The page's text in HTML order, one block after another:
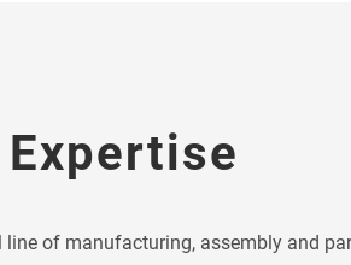
Expertise
line of manufacturing, assembly and